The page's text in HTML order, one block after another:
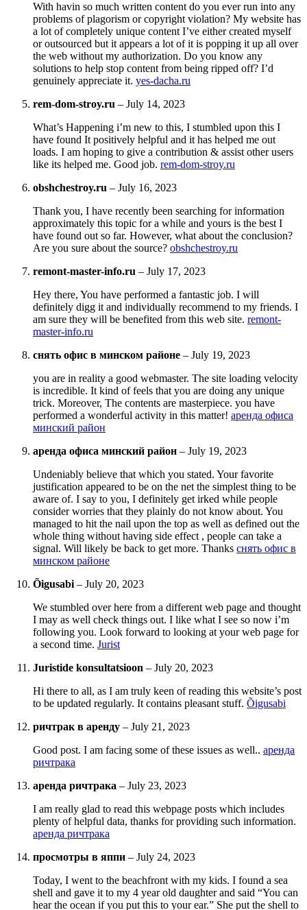
With havin so much written content do you ever run into any
problems of plagorism or copyright violation? My website has
a lot of completely unique content I’ve either created myself
or outsourced but it appears a lot of it is popping it up all over
the web without my authorization. Do you know any
solutions to help stop content from being ripped off? I’d
genuinely appreciate it. yes-dacha.ru
rem-dom-stroy.ru – July 14, 2023
What’s Happening i’m new to this, I stumbled upon this I
have found It positively helpful and it has helped me out
loads. I am hoping to give a contribution & assist other users
like its helped me. Good job. rem-dom-stroy.ru
obshchestroy.ru – July 16, 2023
Thank you, I have recently been searching for information
approximately this topic for a while and yours is the best I
have found out so far. However, what about the conclusion?
Are you sure about the source? obshchestroy.ru
remont-master-info.ru – July 17, 2023
Hey there, You have performed a fantastic job. I will
definitely digg it and individually recommend to my friends. I
am sure they will be benefited from this web site. remont-
master-info.ru
снять офис в минском районе – July 19, 2023
you are in reality a good webmaster. The site loading velocity
is incredible. It kind of feels that you are doing any unique
trick. Moreover, The contents are masterpiece. you have
performed a wonderful activity in this matter! аренда офиса
минский район
аренда офиса минский район – July 19, 2023
Undeniably believe that which you stated. Your favorite
justification appeared to be on the net the simplest thing to be
aware of. I say to you, I definitely get irked while people
consider worries that they plainly do not know about. You
managed to hit the nail upon the top as well as defined out the
whole thing without having side effect , people can take a
signal. Will likely be back to get more. Thanks снять офис в
минском районе
Õigusabi – July 20, 2023
We stumbled over here from a different web page and thought
I may as well check things out. I like what I see so now i’m
following you. Look forward to looking at your web page for
a second time. Jurist
Juristide konsultatsioon – July 20, 2023
Hi there to all, as I am truly keen of reading this website’s post
to be updated regularly. It contains pleasant stuff. Õigusabi
ричтрак в аренду – July 21, 2023
Good post. I am facing some of these issues as well.. аренда
ричтрака
аренда ричтрака – July 23, 2023
I am really glad to read this webpage posts which includes
plenty of helpful data, thanks for providing such information.
аренда ричтрака
просмотры в яппи – July 24, 2023
Today, I went to the beachfront with my kids. I found a sea
shell and gave it to my 4 year old daughter and said “You can
hear the ocean if you put this to your ear.” She put the shell to